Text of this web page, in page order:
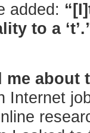
added:
to a
me about
Internet